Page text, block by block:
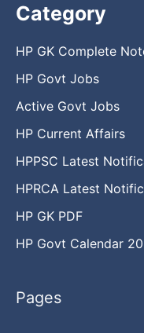
Category
HP GK Complete
HP Govt Jobs
Active Govt Jobs
HP Current Affairs
HPPSC Latest
HPRCA Latest
HP GK PDF
HP Govt Calendar
Pages